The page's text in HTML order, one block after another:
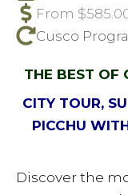
From $
Cusco
THE BEST OF
CITY TOUR,
PICCHU
Discover the